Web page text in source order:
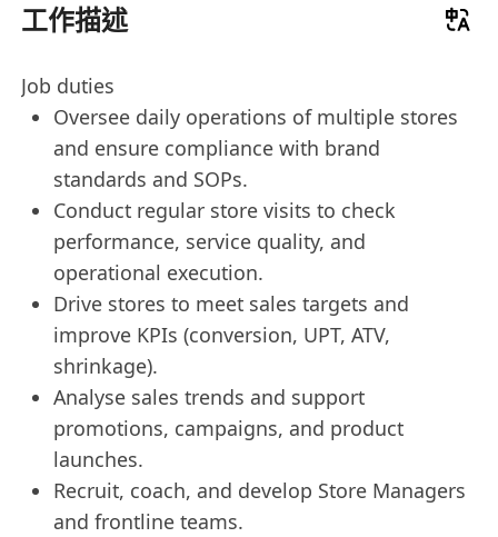
工作描述
Job duties
Oversee daily operations of multiple stores
and ensure compliance with brand
standards and SOPs.
Conduct regular store visits to check
performance, service quality, and
operational execution.
Drive stores to meet sales targets and
improve KPIs (conversion, UPT, ATV,
shrinkage).
Analyse sales trends and support
promotions, campaigns, and product
launches.
Recruit, coach, and develop Store Managers
and frontline teams.